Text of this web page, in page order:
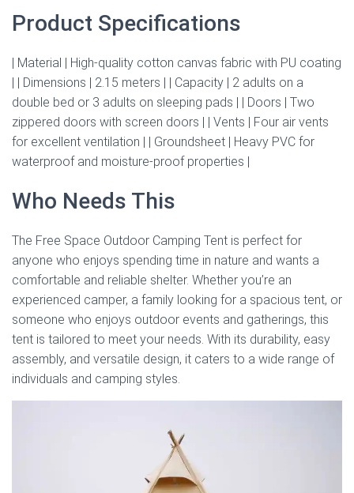
Product Specifications
| Material | High-quality cotton canvas fabric with PU coating
| | Dimensions | 2.15 meters | | Capacity | 2 adults on a
double bed or 3 adults on sleeping pads | | Doors | Two
zippered doors with screen doors | | Vents | Four air vents
for excellent ventilation | | Groundsheet | Heavy PVC for
waterproof and moisture-proof properties |
Who Needs This
The Free Space Outdoor Camping Tent is perfect for
anyone who enjoys spending time in nature and wants a
comfortable and reliable shelter. Whether you’re an
experienced camper, a family looking for a spacious tent, or
someone who enjoys outdoor events and gatherings, this
tent is tailored to meet your needs. With its durability, easy
assembly, and versatile design, it caters to a wide range of
individuals and camping styles.